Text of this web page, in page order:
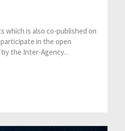
which is also co-published on
in the open
the Inter-Agency...